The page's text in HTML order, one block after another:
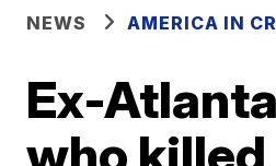
NEWS AMERICA IN
Ex-
who killed